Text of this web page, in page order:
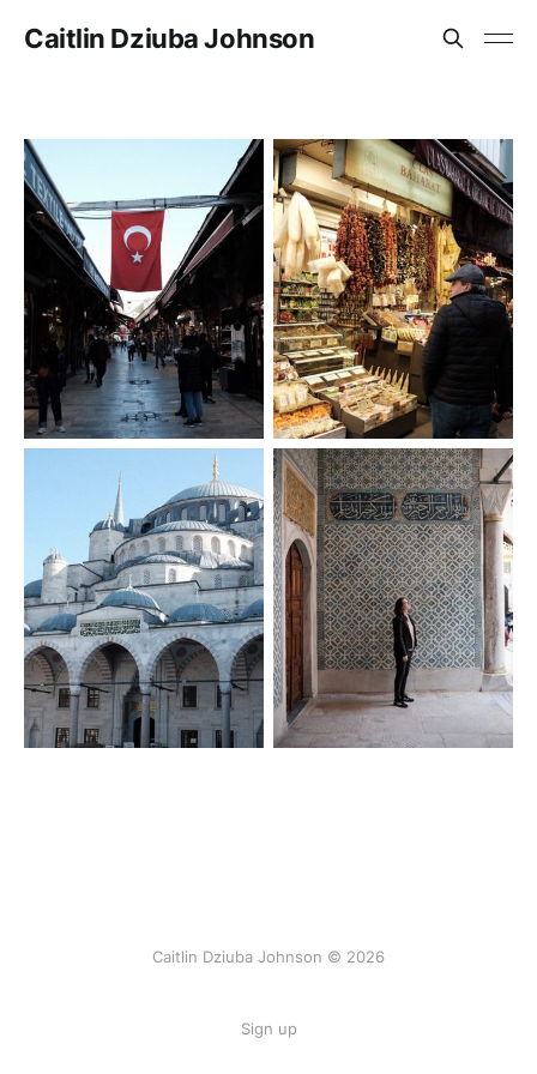
Caitlin Dziuba Johnson
Caitlin Dziuba Johnson © 2026
Sign up